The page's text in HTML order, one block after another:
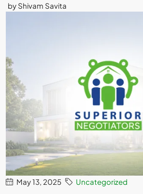
by Shivam Savita
May 13, 2025 Uncategorized